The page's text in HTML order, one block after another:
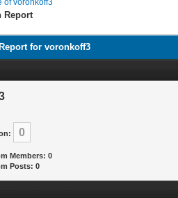
of voronkoff3
Report
for voronkoff3
0
Members: 0
Posts: 0